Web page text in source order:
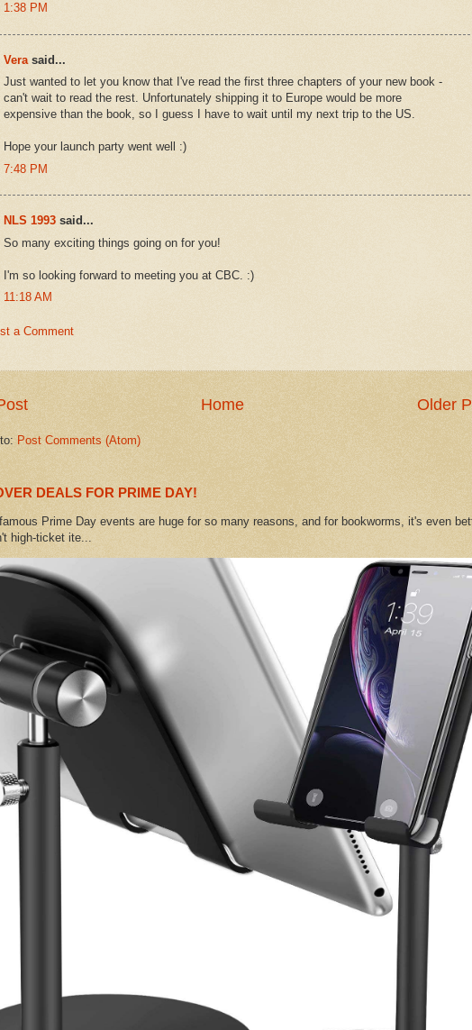
1:38 PM
Vera said...
Just wanted to let you know that I've read the first three chapters of your new book -
can't wait to read the rest. Unfortunately shipping it to Europe would be more
expensive than the book, so I guess I have to wait until my next trip to the US.
Hope your launch party went well :)
7:48 PM
NLS 1993 said...
So many exciting things going on for you!
I'm so looking forward to meeting you at CBC. :)
11:18 AM
a Comment
Older
Home
Post Comments (Atom)
DEALS FOR PRIME DAY!
Prime Day events are huge for so many reasons, and for bookworms, it's even
high-ticket ite...